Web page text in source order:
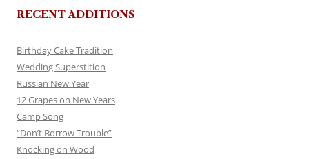
RECENT ADDITIONS
Birthday Cake Tradition
Wedding Superstition
Russian New Year
12 Grapes on New Years
Camp Song
“Don’t Borrow Trouble”
Knocking on Wood